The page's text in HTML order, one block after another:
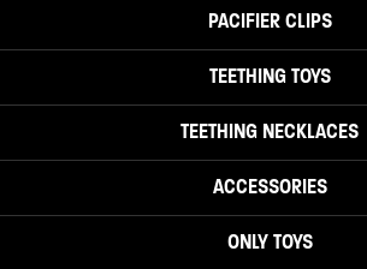
PACIFIER CLIPS
TEETHING TOYS
TEETHING NECKLACES
ACCESSORIES
ONLY TOYS